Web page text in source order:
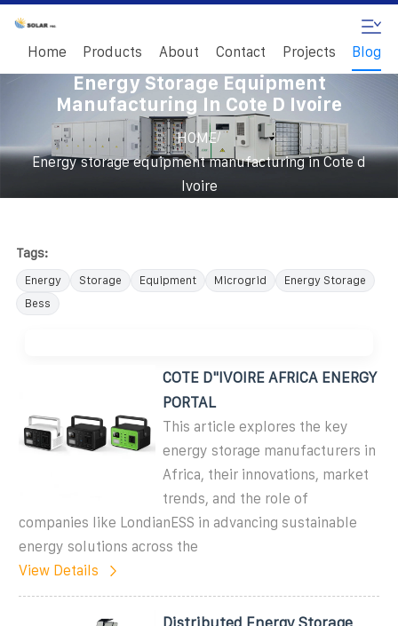
Home Products About Contact Projects Blog
Energy Storage Equipment
Manufacturing In Cote D Ivoire
HOME/
Energy storage equipment manufacturing in Cote d
Ivoire
Tags:
Energy Storage Equipment Microgrid
Energy Storage
Bess
COTE D"IVOIRE AFRICA ENERGY
PORTAL
This article explores the key
energy storage manufacturers in
Africa, their innovations, market
trends, and the role of
companies like LondianESS in advancing sustainable
energy solutions across the
View Details
Distributed Energy Storage